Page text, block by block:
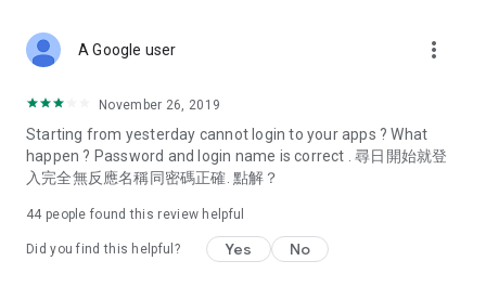
Deals & Discounts – Gathering the latest discount codes and
spring/summer promotions, hotel buffet and all-you-can-eat
deals, clearance sales, and online shopping discounts.
Food – Introducing affordable options such as buffets, all-
vegetarian options, along with recommendations for must-
try restaurants in Hong Kong and overseas, and a series of
A Google user more_vert
November 26, 2019
Starting from yesterday cannot login to your apps ? What
happen ? Password and login name is correct . 尋日開始就登
入完全無反應名稱同密碼正確. 點解？
44 people found this review helpful
Did you find this helpful? Yes No